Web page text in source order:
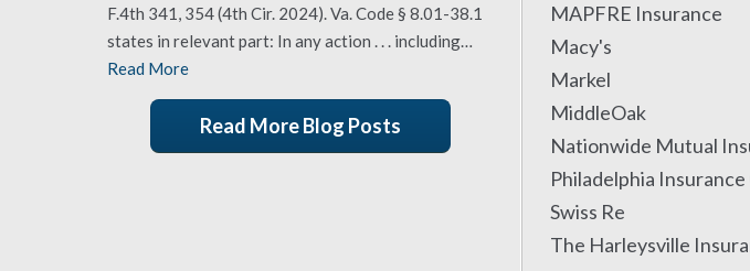
F.4th 341, 354 (4th Cir. 2024). Va. Code § 8.01-38.1
states in relevant part: In any action . . . including…
Read More
Read More Blog Posts
MAPFRE Insurance
Macy's
Markel
MiddleOak
Nationwide Mutual
Philadelphia Insurance
Swiss Re
The Harleysville